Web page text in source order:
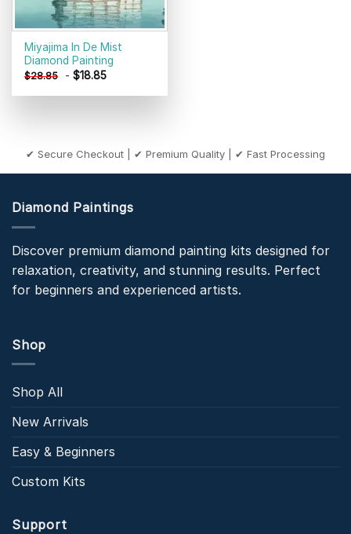
Miyajima In De Mist
Diamond Painting
$28.85 -$18.85
✔ Secure Checkout | ✔ Premium Quality | ✔ Fast Processing
Diamond Paintings
Discover premium diamond painting kits designed for
relaxation, creativity, and stunning results. Perfect
for beginners and experienced artists.
Shop
Shop All
New Arrivals
Easy & Beginners
Custom Kits
Support